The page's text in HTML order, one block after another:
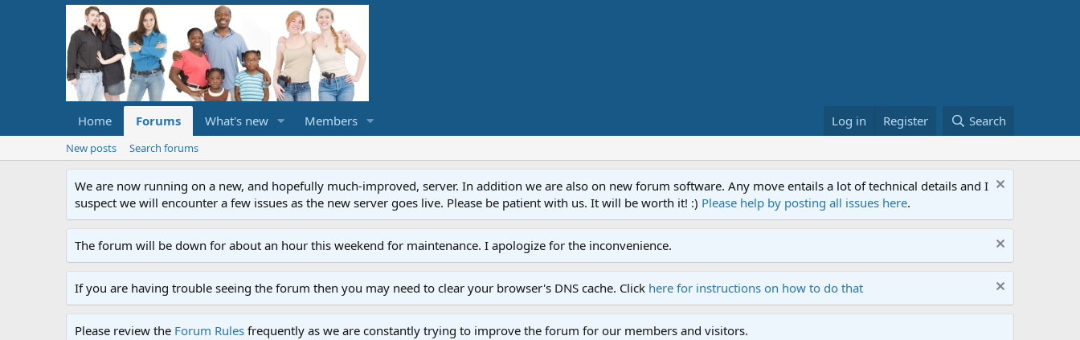
Home Forums What's new Members Log in Register Search
New posts Search forums
We are now running on a new, and hopefully much-improved, server. In addition we are also on new forum software. Any move entails a lot of technical details and I
suspect we will encounter a few issues as the new server goes live. Please be patient with us. It will be worth it! :) Please help by posting all issues here.
The forum will be down for about an hour this weekend for maintenance. I apologize for the inconvenience.
If you are having trouble seeing the forum then you may need to clear your browser's DNS cache. Click here for instructions on how to do that
Please review the Forum Rules frequently as we are constantly trying to improve the forum for our members and visitors.